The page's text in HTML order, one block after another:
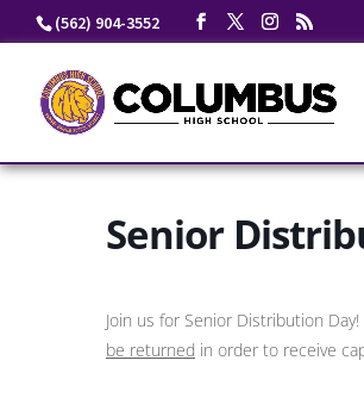
Skip
(562) 904-3552
Senior
Join us for Senior Distribution
be returned in order to receive